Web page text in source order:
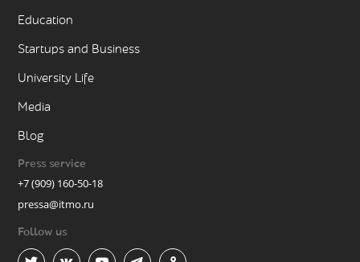
Education
Startups and Business
University Life
Media
Blog
Press service
+7 (909) 160-50-18
pressa@itmo.ru
Follow us